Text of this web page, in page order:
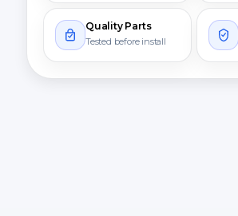
Quality Parts
Tested before install